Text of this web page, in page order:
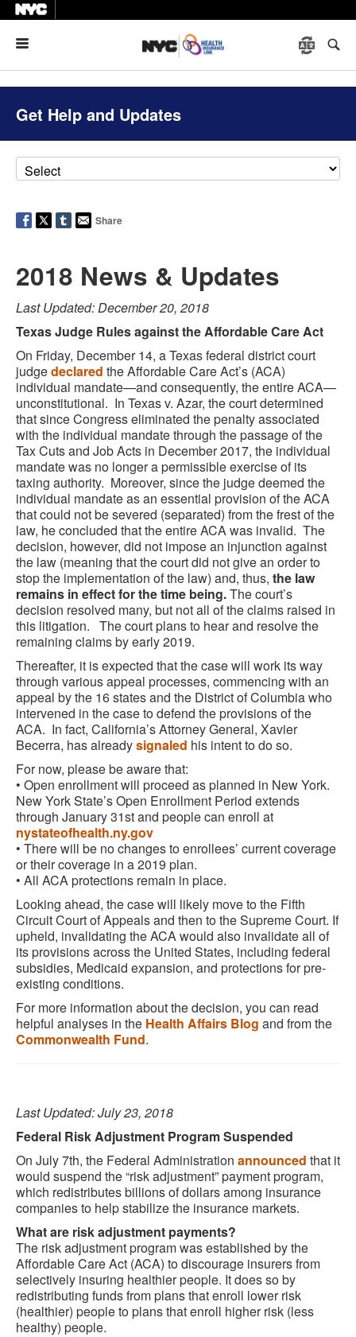
Get Help and Updates
Share
2018 News & Updates
Last Updated: December 20, 2018
Texas Judge Rules against the Affordable Care Act
On Friday, December 14, a Texas federal district court
judgedeclared the Affordable Care Act’s (ACA)
individual mandate—and consequently, the entire ACA—
unconstitutional. In Texas v. Azar, the court determined
that since Congress eliminated the penalty associated
with the individual mandate through the passage of the
Tax Cuts and Job Acts in December 2017, the individual
mandate was no longer a permissible exercise of its
taxing authority. Moreover, since the judge deemed the
individual mandate as an essential provision of the ACA
that could not be severed (separated) from the frest of the
law, he concluded that the entire ACA was invalid. The
decision, however, did not impose an injunction against
the law (meaning that the court did not give an order to
stop the implementation of the law) and, thus, the law
remains in effect for the time being.The court’s
decision resolved many, but not all of the claims raised in
this litigation. The court plans to hear and resolve the
remaining claims by early 2019.
Thereafter, it is expected that the case will work its way
through various appeal processes, commencing with an
appeal by the 16 states and the District of Columbia who
intervened in the case to defend the provisions of the
ACA. In fact, California’s Attorney General, Xavier
Becerra, has alreadysignaled his intent to do so.
For now, please be aware that:
• Open enrollment will proceed as planned in New York.
New York State’s Open Enrollment Period extends
through January 31st and people can enroll at
nystateofhealth.ny.gov
• There will be no changes to enrollees’ current coverage
or their coverage in a 2019 plan.
• All ACA protections remain in place.
Looking ahead, the case will likely move to the Fifth
Circuit Court of Appeals and then to the Supreme Court. If
upheld, invalidating the ACA would also invalidate all of
its provisions across the United States, including federal
subsidies, Medicaid expansion, and protections for pre-
existing conditions.
For more information about the decision, you can read
helpful analyses in the Health Affairs Blog and from the
Commonwealth Fund.
Last Updated: July 23, 2018
Federal Risk Adjustment Program Suspended
On July 7th, the Federal Administration announced that it
would suspend the “risk adjustment” payment program,
which redistributes billions of dollars among insurance
companies to help stabilize the insurance markets.
What are risk adjustment payments?
The risk adjustment program was established by the
Affordable Care Act (ACA) to discourage insurers from
selectively insuring healthier people. It does so by
redistributing funds from plans that enroll lower risk
(healthier) people to plans that enroll higher risk (less
healthy) people.